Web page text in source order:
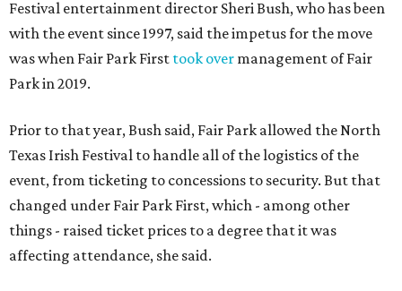
Festival entertainment director Sheri Bush, who has been
with the event since 1997, said the impetus for the move
was when Fair Park First took over management of Fair
Park in 2019.
Prior to that year, Bush said, Fair Park allowed the North
Texas Irish Festival to handle all of the logistics of the
event, from ticketing to concessions to security. But that
changed under Fair Park First, which - among other
things - raised ticket prices to a degree that it was
affecting attendance, she said.